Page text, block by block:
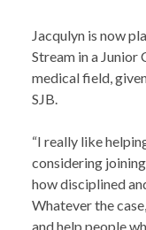
Jacqulyn is now
Stream in a Junior
medical field,
SJB.
“I really like
considering
how disciplined
Whatever the
and help people